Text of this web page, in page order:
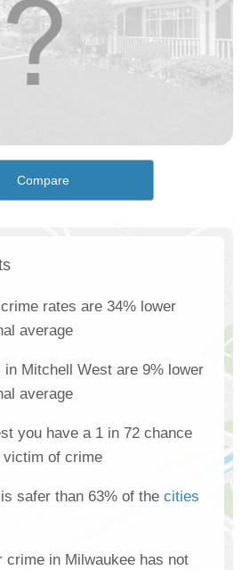
Compare
crime rates are 34% lower
average
in Mitchell West are 9% lower
average
you have a 1 in 72 chance
victim of crime
safer than 63% of the cities
crime in Milwaukee has not